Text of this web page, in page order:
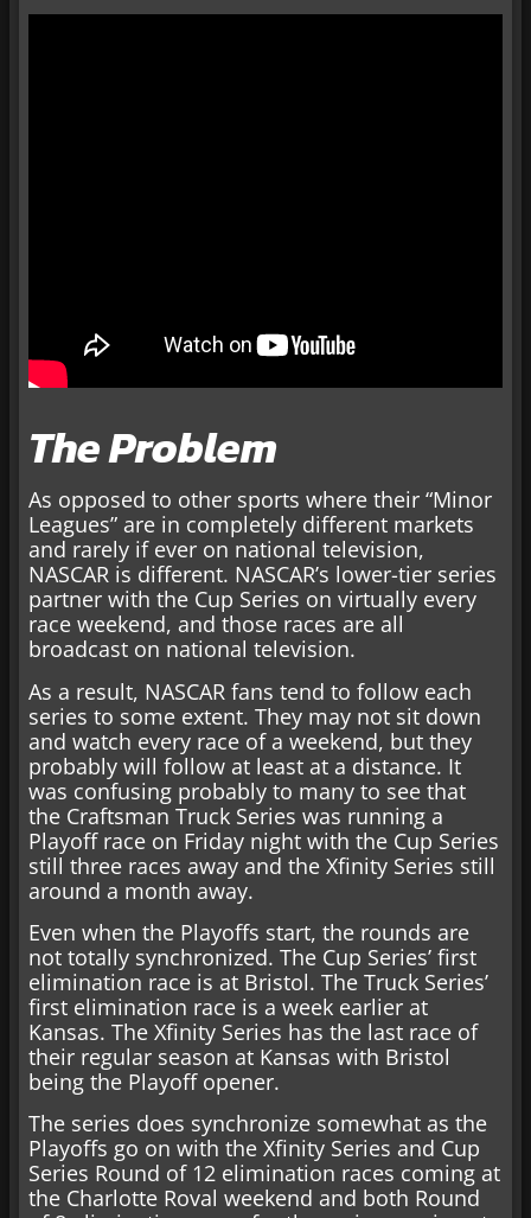
The Problem
As opposed to other sports where their “Minor
Leagues” are in completely different markets
and rarely if ever on national television,
NASCAR is different. NASCAR’s lower-tier series
partner with the Cup Series on virtually every
race weekend, and those races are all
broadcast on national television.
As a result, NASCAR fans tend to follow each
series to some extent. They may not sit down
and watch every race of a weekend, but they
probably will follow at least at a distance. It
was confusing probably to many to see that
the Craftsman Truck Series was running a
Playoff race on Friday night with the Cup Series
still three races away and the Xfinity Series still
around a month away.
Even when the Playoffs start, the rounds are
not totally synchronized. The Cup Series’ first
elimination race is at Bristol. The Truck Series’
first elimination race is a week earlier at
Kansas. The Xfinity Series has the last race of
their regular season at Kansas with Bristol
being the Playoff opener.
The series does synchronize somewhat as the
Playoffs go on with the Xfinity Series and Cup
Series Round of 12 elimination races coming at
the Charlotte Roval weekend and both Round